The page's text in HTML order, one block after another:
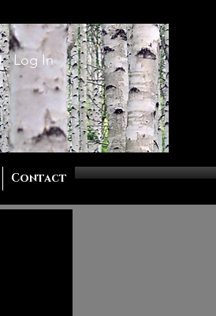
Log In
Contact